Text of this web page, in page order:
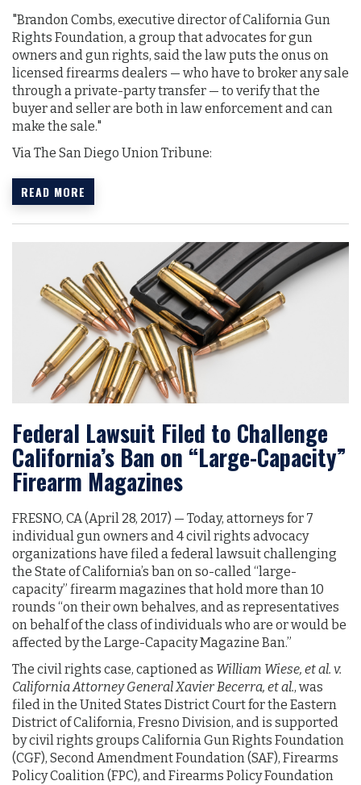
"Brandon Combs, executive director of California Gun
Rights Foundation, a group that advocates for gun
owners and gun rights, said the law puts the onus on
licensed firearms dealers — who have to broker any sale
through a private-party transfer — to verify that the
buyer and seller are both in law enforcement and can
make the sale."
Via The San Diego Union Tribune:
READ MORE
Federal Lawsuit Filed to Challenge
California’s Ban on “Large-Capacity”
Firearm Magazines
FRESNO, CA (April 28, 2017) — Today, attorneys for 7
individual gun owners and 4 civil rights advocacy
organizations have filed a federal lawsuit challenging
the State of California’s ban on so-called “large-
capacity” firearm magazines that hold more than 10
rounds “on their own behalves, and as representatives
on behalf of the class of individuals who are or would be
affected by the Large-Capacity Magazine Ban.”
The civil rights case, captioned as William Wiese, et al. v.
California Attorney General Xavier Becerra, et al., was
filed in the United States District Court for the Eastern
District of California, Fresno Division, and is supported
by civil rights groups California Gun Rights Foundation
(CGF), Second Amendment Foundation (SAF), Firearms
Policy Coalition (FPC), and Firearms Policy Foundation